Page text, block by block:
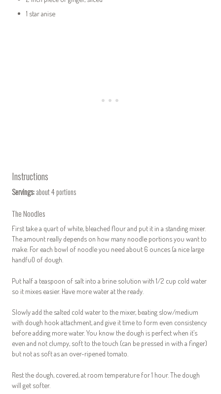
1 star anise
Instructions
Servings:about 4 portions
The Noodles
First take a quart of white, bleached flour and put it in a standing mixer.
The amount really depends on how many noodle portions you want to
make. For each bowl of noodle you need about 6 ounces (a nice large
handful) of dough.
Put half a teaspoon of salt into a brine solution with 1/2 cup cold water
so it mixes easier. Have more water at the ready.
Slowly add the salted cold water to the mixer, beating slow/medium
with dough hook attachment, and give it time to form even consistency
before adding more water. You know the dough is perfect when it’s
even and not clumpy, soft to the touch (can be pressed in with a finger)
but not as soft as an over-ripened tomato.
Rest the dough, covered, at room temperature for 1 hour. The dough
will get softer.